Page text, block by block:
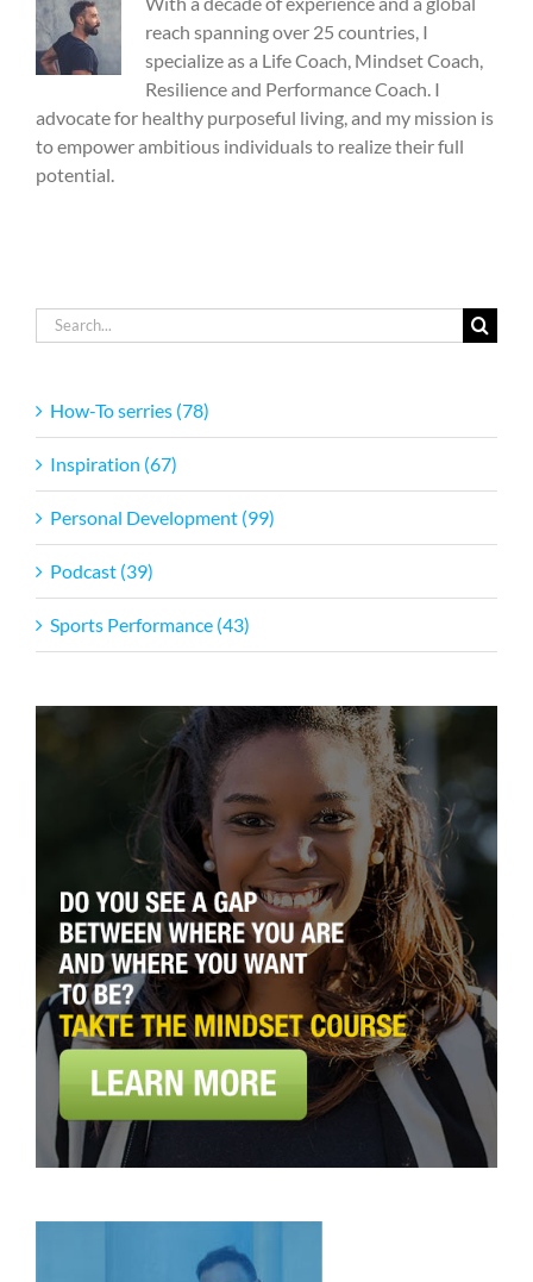
reach spanning over 25 countries, I
specialize as a Life Coach, Mindset Coach,
Resilience and Performance Coach. I
advocate for healthy purposeful living, and my mission is
to empower ambitious individuals to realize their full
potential.
Search
for:
How-To serries (78)
Inspiration (67)
Personal Development (99)
Podcast (39)
Sports Performance (43)